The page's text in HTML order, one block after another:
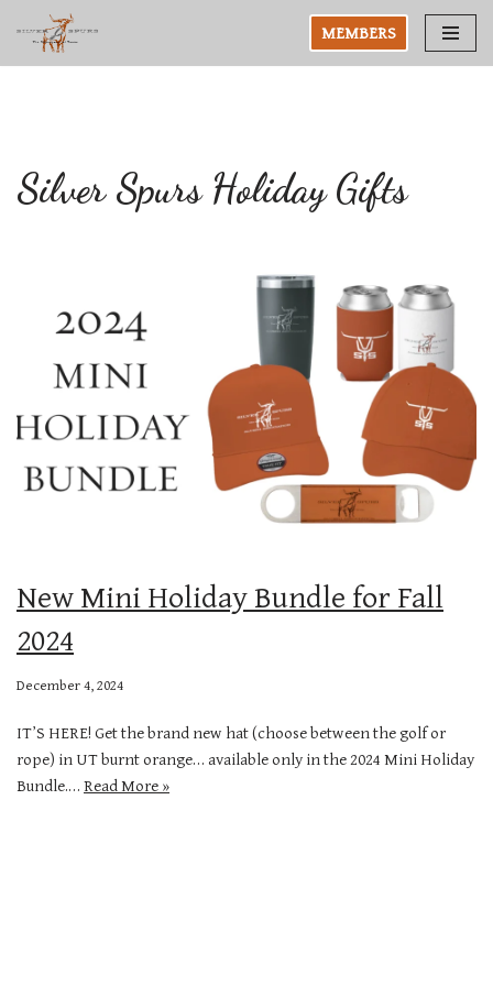
Skip
MEMBERS
Silver Spurs Holiday Gifts
New Mini Holiday Bundle for Fall
2024
December 4, 2024
IT’S HERE! Get the brand new hat (choose between the golf or
rope) in UT burnt orange… available only in the 2024 Mini Holiday
Bundle.…Read More »